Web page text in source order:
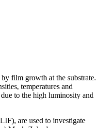
film growth at the substrate.
temperatures and
to the high luminosity and
are used to investigate